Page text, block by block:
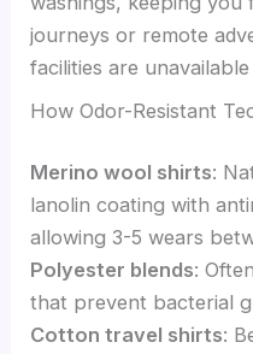
journeys or remote
facilities are
How Odor-Resistant
Merino wool shirts:
lanolin coating with
allowing 3-5 wears
Polyester blends:
that prevent bacterial
Cotton travel shirts: